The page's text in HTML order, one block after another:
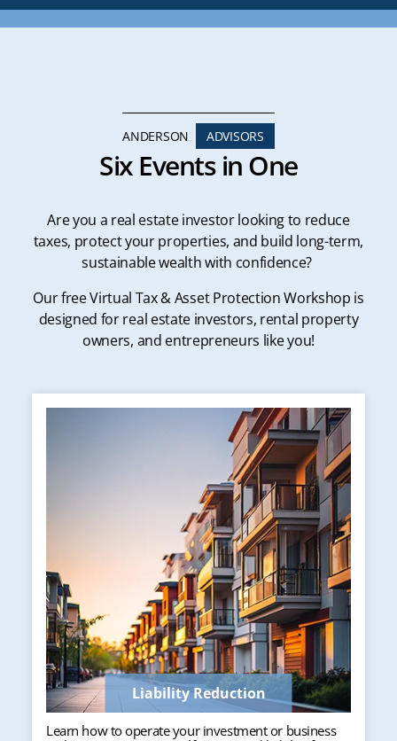
ANDERSON ADVISORS
Six Events in One
Are you a real estate investor looking to reduce
taxes, protect your properties, and build long-term,
sustainable wealth with confidence?
Our free Virtual Tax & Asset Protection Workshop is
designed for real estate investors, rental property
owners, and entrepreneurs like you!
Liability Reduction
Learn how to operate your investment or business